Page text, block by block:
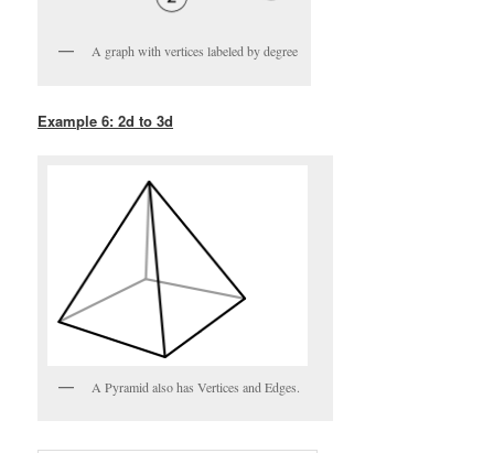
A graph with vertices labeled by degree
Example 6: 2d to 3d
A Pyramid also has Vertices and Edges.